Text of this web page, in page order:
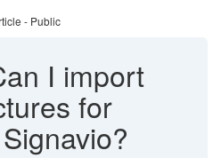
- Public
I import
for